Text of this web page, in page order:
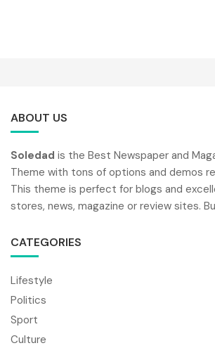
ABOUT US
Soledad is the Best Newspaper and
Theme with tons of options and demos
This theme is perfect for blogs and
stores, news, magazine or review sites.
CATEGORIES
Lifestyle
Politics
Sport
Culture